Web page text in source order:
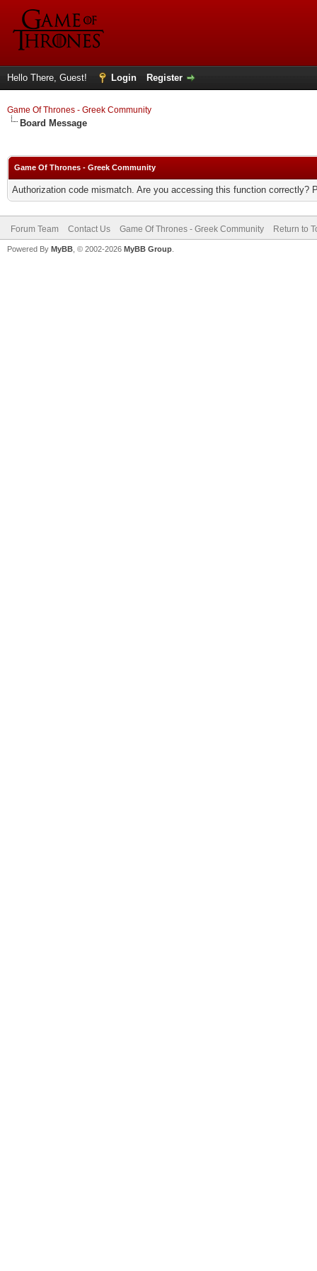
Hello There, Guest! Login Register
Game Of Thrones - Greek Community
Board Message
Game Of Thrones - Greek Community
Authorization code mismatch. Are you accessing this function correctly?
Forum Team Contact Us Game Of Thrones - Greek Community Return to
Powered By MyBB , © 2002-2026 MyBB Group